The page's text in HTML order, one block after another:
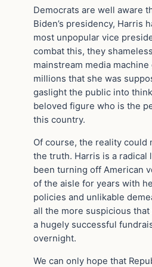
Democrats are well aware
Biden’s presidency, Harris
most unpopular vice
combat this, they
mainstream media
millions that she was
gaslight the public into
beloved figure who is the
this country.
Of course, the reality could
the truth. Harris is a radical
been turning off American
of the aisle for years with
policies and unlikable
all the more suspicious that
a hugely successful
overnight.
We can only hope that